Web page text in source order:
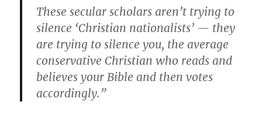
These secular scholars aren’t trying to
silence ‘Christian nationalists’ — they
are trying to silence you, the average
conservative Christian who reads and
believes your Bible and then votes
accordingly.”